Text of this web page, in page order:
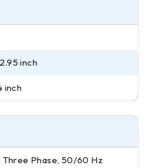
inch
inch
Three Phase, 50/60 Hz